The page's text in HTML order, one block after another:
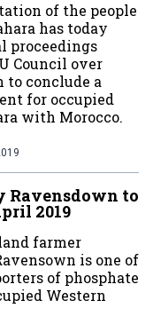
of the people
has today
proceedings
Council over
to conclude a
for occupied
with Morocco.
Ravensdown to
2019
farmer
is one of
of phosphate
Western